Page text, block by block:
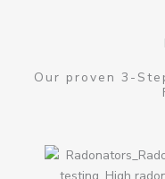
Our proven 3-